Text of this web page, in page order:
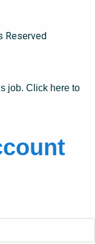
Reserved
job. Click here to